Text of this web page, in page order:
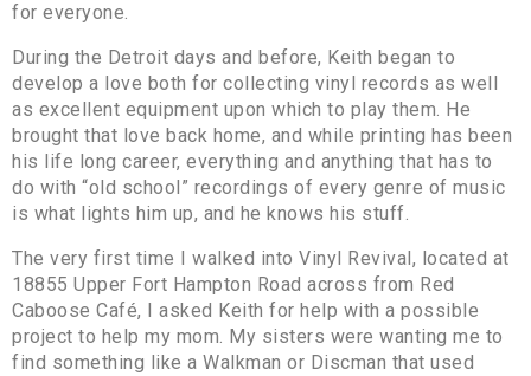
for everyone.
During the Detroit days and before, Keith began to
develop a love both for collecting vinyl records as well
as excellent equipment upon which to play them. He
brought that love back home, and while printing has been
his life long career, everything and anything that has to
do with “old school” recordings of every genre of music
is what lights him up, and he knows his stuff.
The very first time I walked into Vinyl Revival, located at
18855 Upper Fort Hampton Road across from Red
Caboose Café, I asked Keith for help with a possible
project to help my mom. My sisters were wanting me to
find something like a Walkman or Discman that used